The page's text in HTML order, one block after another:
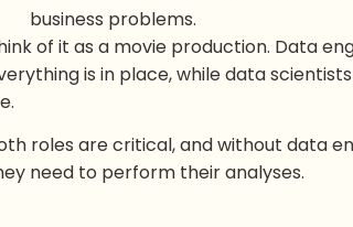
business problems.
of it as a movie production. Data
is in place, while data
roles are critical, and without data
need to perform their analyses.